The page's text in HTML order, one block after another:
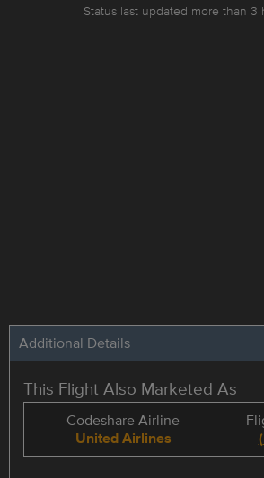
Status last updated more than 3
Additional Details
This Flight Also Marketed As
Codeshare Airline
United Airlines
(